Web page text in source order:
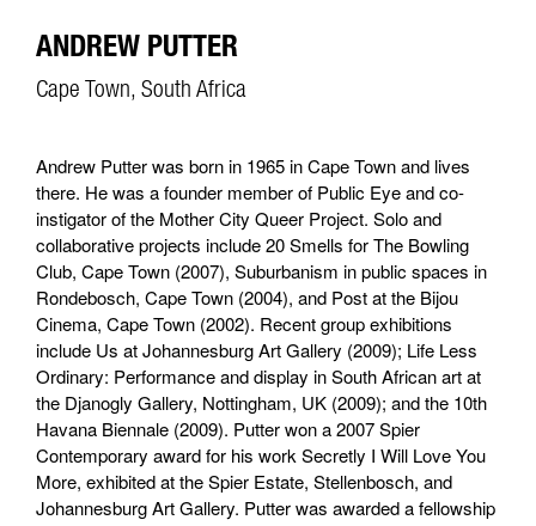
ANDREW PUTTER
Cape Town, South Africa
Andrew Putter was born in 1965 in Cape Town and lives
there. He was a founder member of Public Eye and co-
instigator of the Mother City Queer Project. Solo and
collaborative projects include 20 Smells for The Bowling
Club, Cape Town (2007), Suburbanism in public spaces in
Rondebosch, Cape Town (2004), and Post at the Bijou
Cinema, Cape Town (2002). Recent group exhibitions
include Us at Johannesburg Art Gallery (2009); Life Less
Ordinary: Performance and display in South African art at
the Djanogly Gallery, Nottingham, UK (2009); and the 10th
Havana Biennale (2009). Putter won a 2007 Spier
Contemporary award for his work Secretly I Will Love You
More, exhibited at the Spier Estate, Stellenbosch, and
Johannesburg Art Gallery. Putter was awarded a fellowship